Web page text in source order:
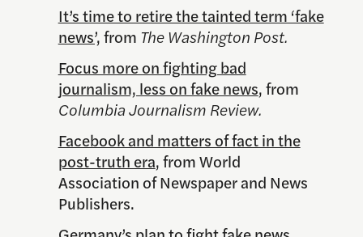
It’s time to retire the tainted term ‘fake
news’,from The Washington Post.
Focus more on fighting bad
journalism, less on fake news, from
Columbia Journalism Review.
Facebook and matters of fact in the
post-truth era, from World
Association of Newspaper and News
Publishers.